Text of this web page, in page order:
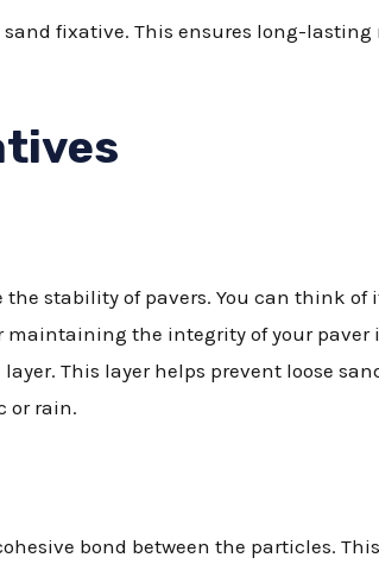
fixative. This ensures long-lasting
stability of pavers. You can think
the integrity of your paver
This layer helps prevent loose
or rain.
bond between the particles.